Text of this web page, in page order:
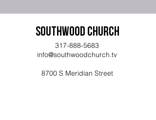
Southwood Church
317-888-5683
info@southwoodchurch.tv
8700 S Meridian Street